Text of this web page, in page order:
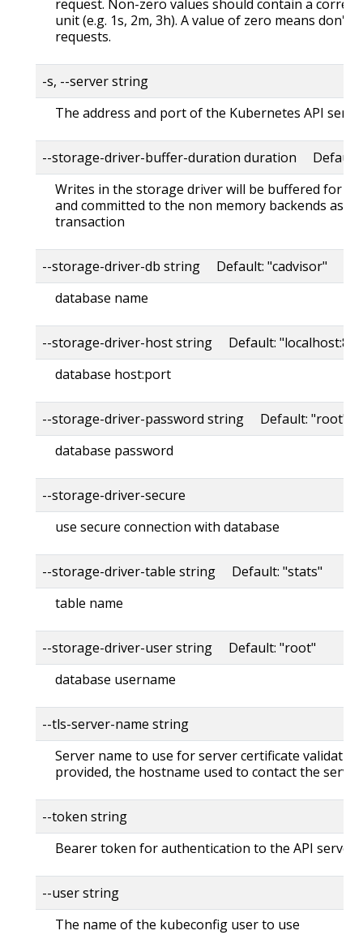
request. Non-zero values should contain a
unit (e.g. 1s, 2m, 3h). A value of zero means don't
requests.
-s, --server string
The address and port of the Kubernetes API
--storage-driver-buffer-duration duration Default:
Writes in the storage driver will be buffered for
and committed to the non memory backends as a
transaction
--storage-driver-db string Default: "cadvisor"
database name
--storage-driver-host string Default:
database host:port
--storage-driver-password string Default: "root"
database password
--storage-driver-secure
use secure connection with database
--storage-driver-table string Default: "stats"
table name
--storage-driver-user string Default: "root"
database username
--tls-server-name string
Server name to use for server certificate
provided, the hostname used to contact the
--token string
Bearer token for authentication to the API server
--user string
The name of the kubeconfig user to use